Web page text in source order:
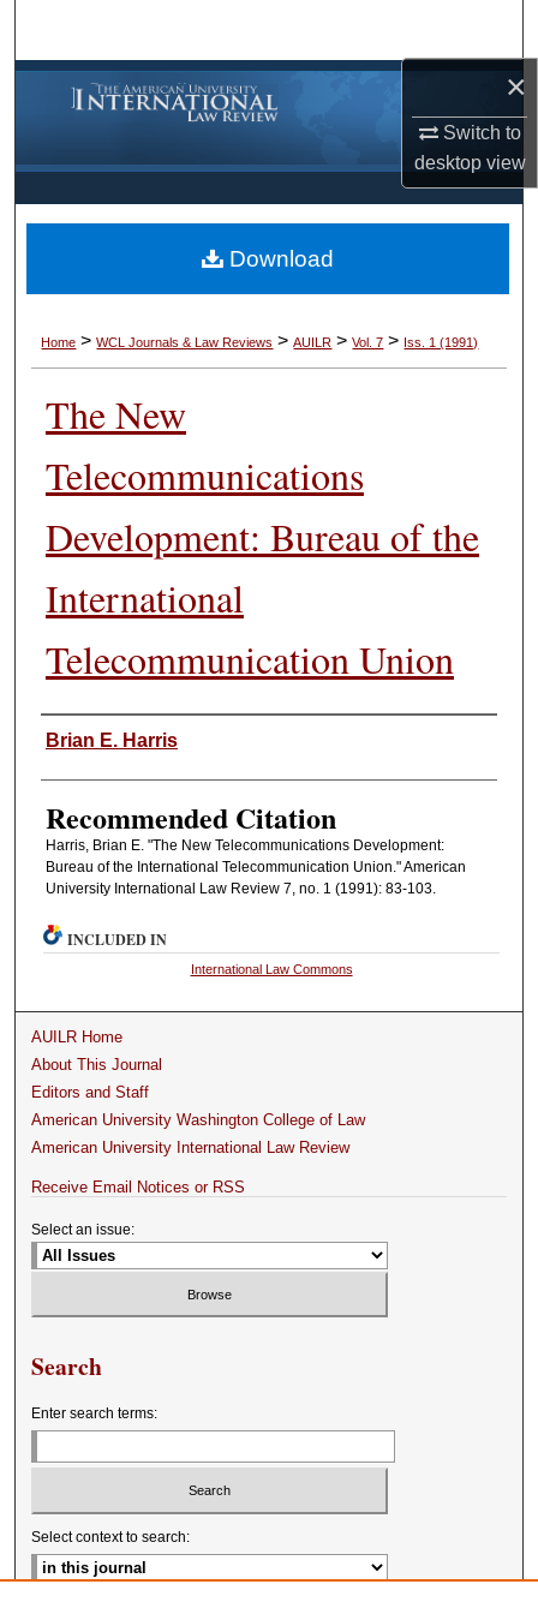
×
Switch to
desktopview
Browse Collections
My Account
About
Digital Commons Network™
Home > WCL Journals & Law Reviews > AUILR > Vol. 7 > Iss. 1 (1991)
The New
Telecommunications
Development: Bureau of the
International
Telecommunication Union
Authors
Brian E. Harris
Recommended Citation
Harris, Brian E. "The New Telecommunications Development:
Bureau of the International Telecommunication Union." American
University International Law Review 7, no. 1 (1991): 83-103.
Download
INCLUDED IN
International Law Commons
AUILR Home
About This Journal
Editors and Staff
American University Washington College of Law
American University International Law Review
Receive Email Notices or RSS
Select an issue:
Search
Enter search terms:
Select context to search: